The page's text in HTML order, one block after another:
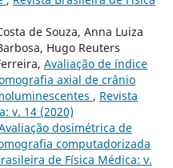
de Souza, Anna Luiza
Hugo Reuters
Avaliação de índice
axial de crânio
, Revista
v. 14 (2020)
dosimétrica de
computadorizada
de Física Médica: v.